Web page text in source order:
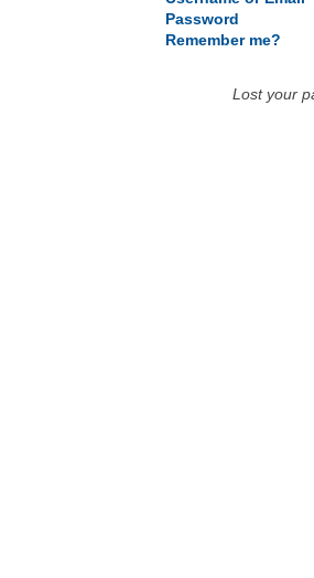
Password
Remember me?
Lost your